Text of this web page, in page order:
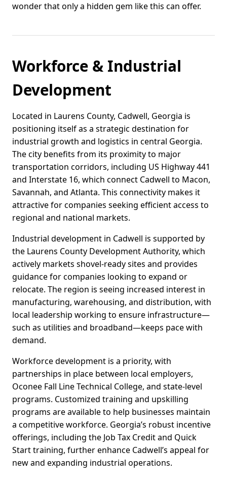
wonder that only a hidden gem like this can offer.
Workforce & Industrial
Development
Located in Laurens County, Cadwell, Georgia is
positioning itself as a strategic destination for
industrial growth and logistics in central Georgia.
The city benefits from its proximity to major
transportation corridors, including US Highway 441
and Interstate 16, which connect Cadwell to Macon,
Savannah, and Atlanta. This connectivity makes it
attractive for companies seeking efficient access to
regional and national markets.
Industrial development in Cadwell is supported by
the Laurens County Development Authority, which
actively markets shovel-ready sites and provides
guidance for companies looking to expand or
relocate. The region is seeing increased interest in
manufacturing, warehousing, and distribution, with
local leadership working to ensure infrastructure—
such as utilities and broadband—keeps pace with
demand.
Workforce development is a priority, with
partnerships in place between local employers,
Oconee Fall Line Technical College, and state-level
programs. Customized training and upskilling
programs are available to help businesses maintain
a competitive workforce. Georgia’s robust incentive
offerings, including the Job Tax Credit and Quick
Start training, further enhance Cadwell’s appeal for
new and expanding industrial operations.